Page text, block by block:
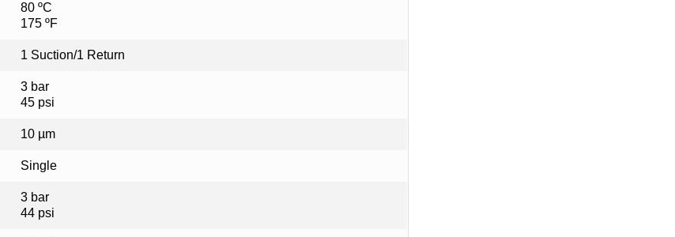
80 ºC
175 ºF
1 Suction/1 Return
3 bar
45 psi
10 µm
Single
3 bar
44 psi